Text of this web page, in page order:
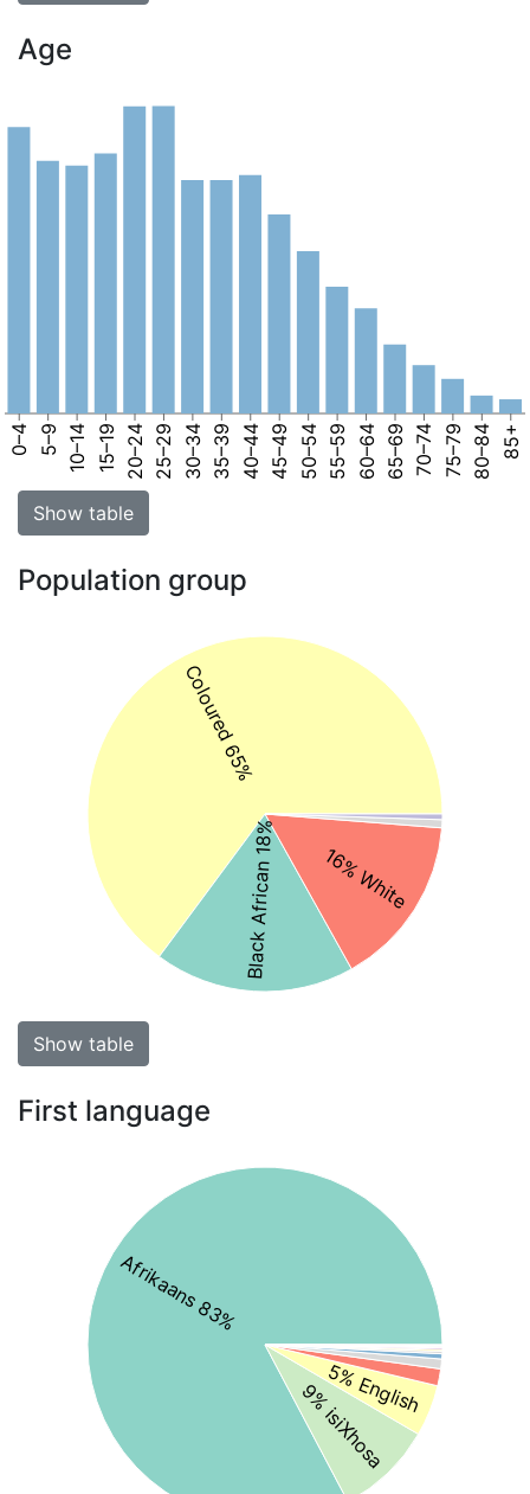
Age
0–4 5–9 10–14 15–19 20–24 25–29 30–34 35–39 40–44 45–49 50–54 55–59 60–64 65–69 70–74 75–79 80–84 85+
Show table
Population group
Coloured 65%
Black African 18% 16% White
Show table
First language
Afrikaans 83%
9% isiXhosa
5% English